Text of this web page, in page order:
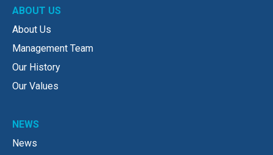
ABOUT US
About Us
Management Team
Our History
Our Values
NEWS
News